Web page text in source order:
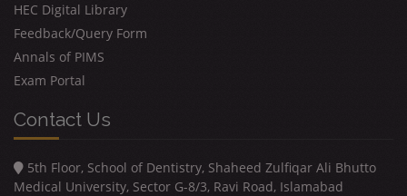
HEC Digital Library
Feedback/Query Form
Annals of PIMS
Exam Portal
Contact Us
5th Floor, School of Dentistry, Shaheed Zulfiqar Ali Bhutto
Medical University, Sector G-8/3, Ravi Road, Islamabad